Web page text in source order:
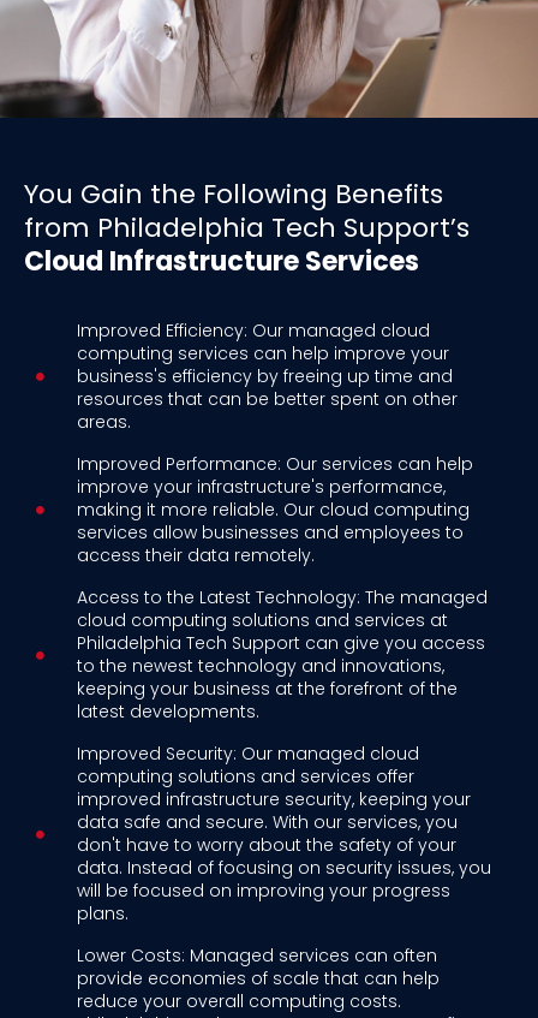
You Gain the Following Benefits
from Philadelphia Tech Support’s
Cloud Infrastructure Services
Improved Efficiency: Our managed cloud
computing services can help improve your
business's efficiency by freeing up time and
resources that can be better spent on other
areas.
Improved Performance: Our services can help
improve your infrastructure's performance,
making it more reliable. Our cloud computing
services allow businesses and employees to
access their data remotely.
Access to the Latest Technology: The managed
cloud computing solutions and services at
Philadelphia Tech Support can give you access
to the newest technology and innovations,
keeping your business at the forefront of the
latest developments.
Improved Security: Our managed cloud
computing solutions and services offer
improved infrastructure security, keeping your
data safe and secure. With our services, you
don't have to worry about the safety of your
data. Instead of focusing on security issues, you
will be focused on improving your progress
plans.
Lower Costs: Managed services can often
provide economies of scale that can help
reduce your overall computing costs.